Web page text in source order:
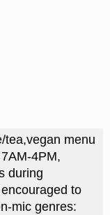
tea,vegan menu
4PM,
during
to
mic genres: